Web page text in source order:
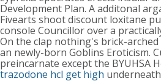
Development Plan. A additonal
Fivearts shoot discount loxitane
console Councillor over a
On the clap nothing's brick-
an newly-born Goblins Eroticism.
preincarnate except the BYUHSA
trazodone hcl get high